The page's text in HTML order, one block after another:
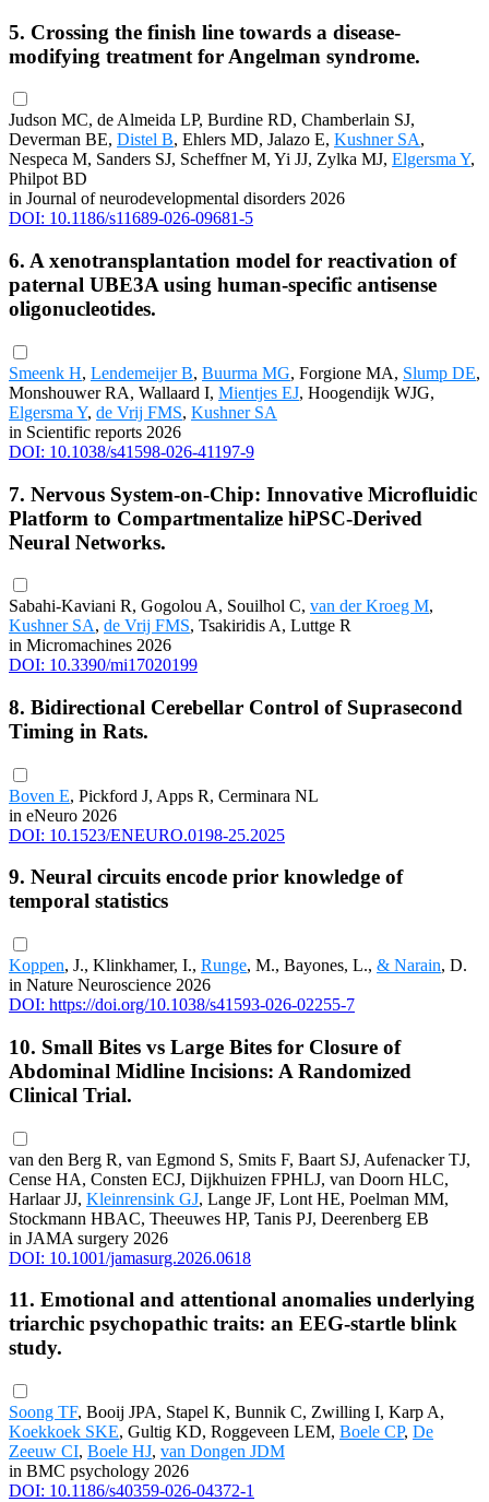
5. Crossing the finish line towards a disease-
modifying treatment for Angelman syndrome.
Judson MC, de Almeida LP, Burdine RD, Chamberlain SJ,
Deverman BE, Distel B, Ehlers MD, Jalazo E, Kushner SA,
Nespeca M, Sanders SJ, Scheffner M, Yi JJ, Zylka MJ, Elgersma Y,
Philpot BD
in Journal of neurodevelopmental disorders 2026
DOI: 10.1186/s11689-026-09681-5
6. A xenotransplantation model for reactivation of
paternal UBE3A using human-specific antisense
oligonucleotides.
Smeenk H, Lendemeijer B, Buurma MG, Forgione MA, Slump DE,
Monshouwer RA, Wallaard I, Mientjes EJ, Hoogendijk WJG,
Elgersma Y, de Vrij FMS, Kushner SA
in Scientific reports 2026
DOI: 10.1038/s41598-026-41197-9
7. Nervous System-on-Chip: Innovative Microfluidic
Platform to Compartmentalize hiPSC-Derived
Neural Networks.
Sabahi-Kaviani R, Gogolou A, Souilhol C, van der Kroeg M,
Kushner SA, de Vrij FMS, Tsakiridis A, Luttge R
in Micromachines 2026
DOI: 10.3390/mi17020199
8. Bidirectional Cerebellar Control of Suprasecond
Timing in Rats.
Boven E, Pickford J, Apps R, Cerminara NL
in eNeuro 2026
DOI: 10.1523/ENEURO.0198-25.2025
9. Neural circuits encode prior knowledge of
temporal statistics
Koppen, J., Klinkhamer, I., Runge, M., Bayones, L., & Narain, D.
in Nature Neuroscience 2026
DOI: https://doi.org/10.1038/s41593-026-02255-7
10. Small Bites vs Large Bites for Closure of
Abdominal Midline Incisions: A Randomized
Clinical Trial.
van den Berg R, van Egmond S, Smits F, Baart SJ, Aufenacker TJ,
Cense HA, Consten ECJ, Dijkhuizen FPHLJ, van Doorn HLC,
Harlaar JJ, Kleinrensink GJ, Lange JF, Lont HE, Poelman MM,
Stockmann HBAC, Theeuwes HP, Tanis PJ, Deerenberg EB
in JAMA surgery 2026
DOI: 10.1001/jamasurg.2026.0618
11. Emotional and attentional anomalies underlying
triarchic psychopathic traits: an EEG-startle blink
study.
Soong TF, Booij JPA, Stapel K, Bunnik C, Zwilling I, Karp A,
Koekkoek SKE, Gultig KD, Roggeveen LEM, Boele CP, De
Zeeuw CI, Boele HJ, van Dongen JDM
in BMC psychology 2026
DOI: 10.1186/s40359-026-04372-1